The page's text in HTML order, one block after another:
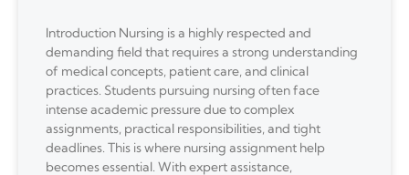
Introduction Nursing is a highly respected and
demanding field that requires a strong understanding
of medical concepts, patient care, and clinical
practices. Students pursuing nursing often face
intense academic pressure due to complex
assignments, practical responsibilities, and tight
deadlines. This is where nursing assignment help
becomes essential. With expert assistance,